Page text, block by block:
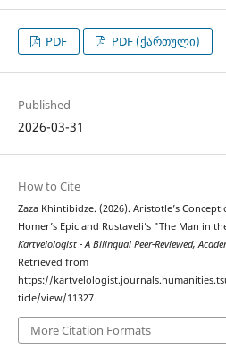
PDF PDF (ქართული)
Published
2026-03-31
How to Cite
Zaza Khintibidze. (2026). Aristotle’s
Homer’s Epic and Rustaveli’s "The Man in
Kartvelologist - A Bilingual Peer-Reviewed,
Retrieved from
https://
ticle/view/11327
More Citation Formats